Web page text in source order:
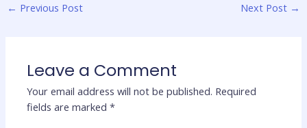
← Previous Post Next Post →
Leave a Comment
Your email address will not be published. Required
fields are marked*